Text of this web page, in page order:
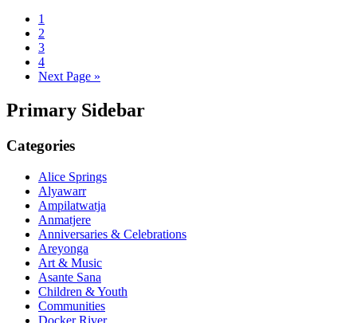
1
2
3
4
Next Page »
Primary Sidebar
Categories
Alice Springs
Alyawarr
Ampilatwatja
Anmatjere
Anniversaries & Celebrations
Areyonga
Art & Music
Asante Sana
Children & Youth
Communities
Docker River